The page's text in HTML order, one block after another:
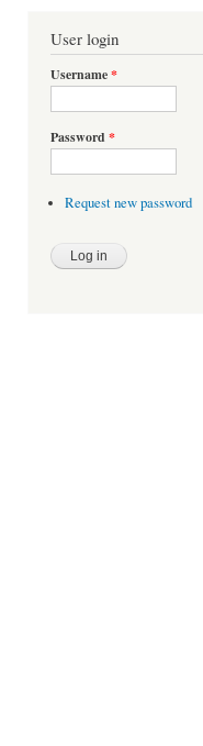
User login
Username*
Password *
Request new password